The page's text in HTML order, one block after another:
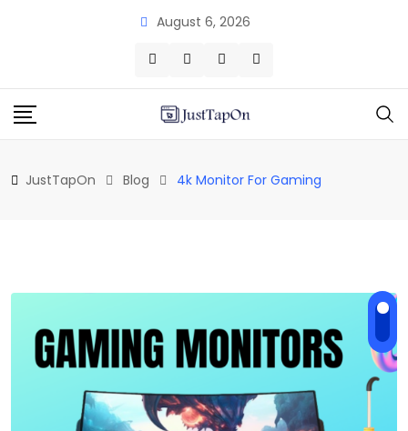
August 6, 2026
JustTapOn Blog 4k Monitor For Gaming